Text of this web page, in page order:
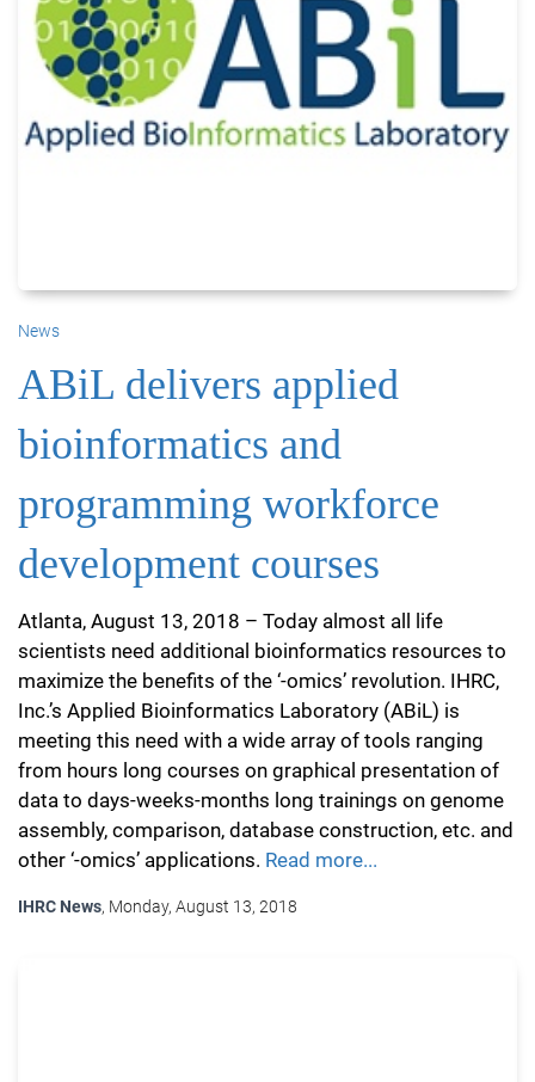
News
ABiL delivers applied
bioinformatics and
programming workforce
development courses
Atlanta, August 13, 2018 – Today almost all life
scientists need additional bioinformatics resources to
maximize the benefits of the ‘-omics’ revolution. IHRC,
Inc.’s Applied Bioinformatics Laboratory (ABiL) is
meeting this need with a wide array of tools ranging
from hours long courses on graphical presentation of
data to days-weeks-months long trainings on genome
assembly, comparison, database construction, etc. and
other ‘-omics’ applications. Read more...
IHRC News, Monday, August 13, 2018